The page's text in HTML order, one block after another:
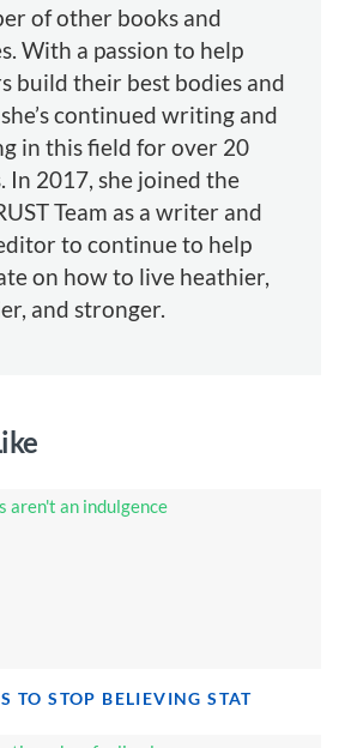
of other books and
With a passion to help
build their best bodies and
continued writing and
in this field for over 20
In 2017, she joined the
Team as a writer and
to continue to help
on how to live heathier,
and stronger.
TO STOP BELIEVING STAT